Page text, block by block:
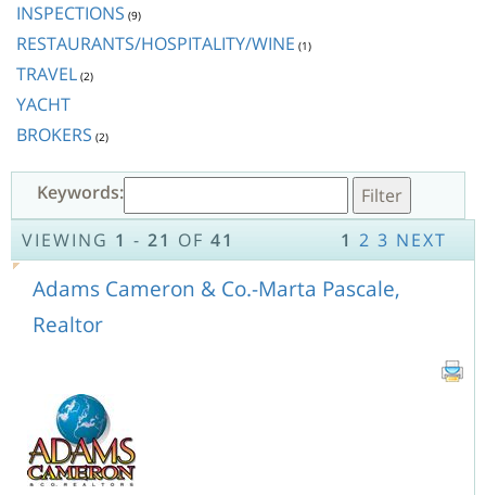
INSPECTIONS (9)
RESTAURANTS/HOSPITALITY/WINE (1)
TRAVEL (2)
YACHT
BROKERS (2)
Keywords:
VIEWING 1 - 21 OF 41 1 2 3 NEXT
Adams Cameron & Co.-Marta Pascale,
Realtor